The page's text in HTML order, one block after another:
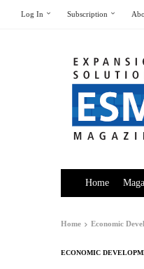
Log In Subscription
Home
Home Economic
ECONOMIC